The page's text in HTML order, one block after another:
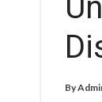
By